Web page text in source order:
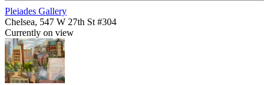
Pleiades Gallery
Chelsea, 547 W 27th St #304
Currently on view